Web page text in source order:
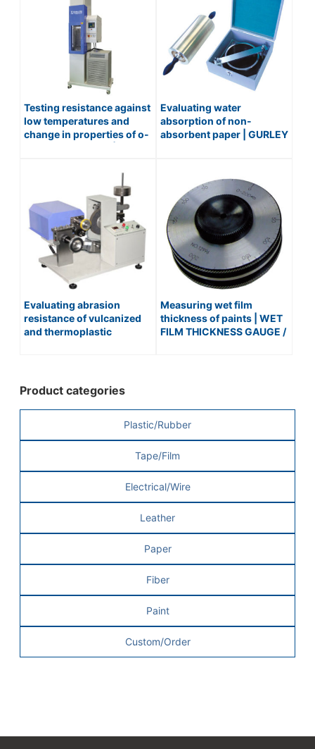
Testing resistance against
low temperatures and
change in properties of o-
RETRACTION TESTER (TR
TESTER) / No.145-L
Evaluating water
absorption of non-
absorbent paper | GURLEY
No.352
Evaluating abrasion
resistance of vulcanized
and thermoplastic
Measuring wet film
thickness of paints | WET
FILM THICKNESS GAUGE /
Product categories
Plastic/Rubber
Tape/Film
Electrical/Wire
Leather
Paper
Fiber
Paint
Custom/Order